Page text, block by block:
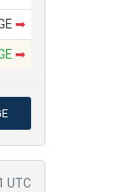
➡
➡
UTC